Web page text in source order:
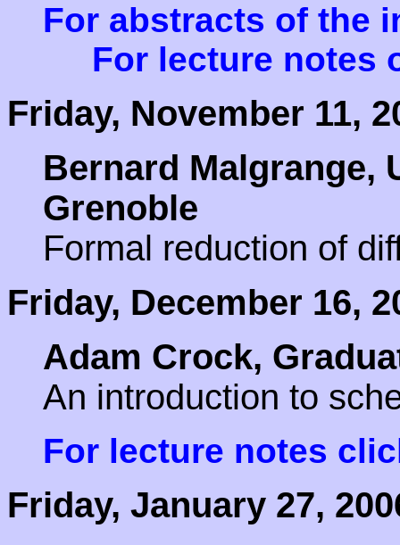
For abstracts of the
For lecture notes
Friday, November 11,
Bernard Malgrange,
Grenoble
Formal reduction of
Friday, December 16,
Adam Crock,
An introduction to
For lecture notes
Friday, January 27,